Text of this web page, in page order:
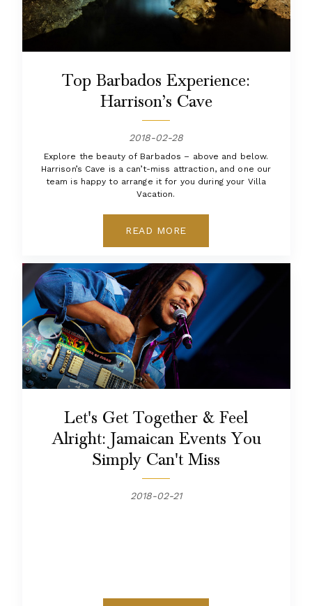
Top Barbados Experience:
Harrison’s Cave
2018-02-28
Explore the beauty of Barbados – above and below.
Harrison’s Cave is a can’t-miss attraction, and one our
team is happy to arrange it for you during your Villa
Vacation.
READ MORE
Let's Get Together & Feel
Alright: Jamaican Events You
Simply Can't Miss
2018-02-21